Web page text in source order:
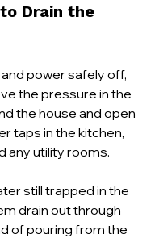
Drain the
power safely off,
the pressure in the
the house and open
taps in the kitchen,
any utility rooms.
still trapped in the
drain out through
of pouring from the